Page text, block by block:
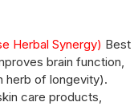
Herbal Synergy) Best
brain function,
herb of longevity).
care products,